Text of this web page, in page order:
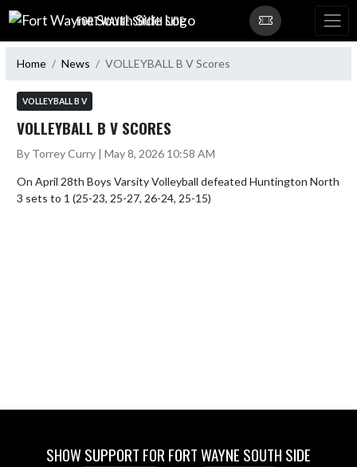
Skip Navigation Menu
FORT WAYNE SOUTH SIDE
Home News VOLLEYBALL B V Scores
VOLLEYBALL B V
VOLLEYBALL B V SCORES
By Torrey Curry | May 8, 2026 10:58 AM
On April 28th Boys Varsity Volleyball defeated Huntington North
3 sets to 1 (25-23, 25-27, 26-24, 25-15)
SHOW SUPPORT FOR FORT WAYNE SOUTH SIDE